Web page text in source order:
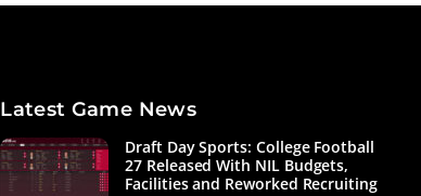
Latest Game News
Draft Day Sports: College Football
27 Released With NIL Budgets,
Facilities and Reworked Recruiting